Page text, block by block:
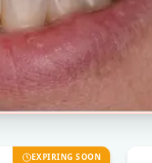
EXPIRING SOON